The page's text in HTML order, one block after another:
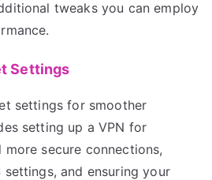
tweaks you can employ
Settings
settings for smoother
setting up a VPN for
secure connections,
and ensuring your